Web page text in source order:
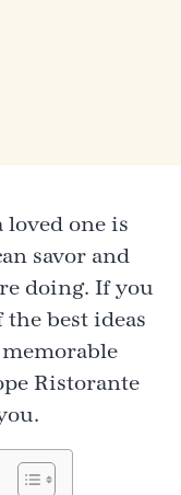
one is
savor and
doing. If you
best ideas
Ristorante